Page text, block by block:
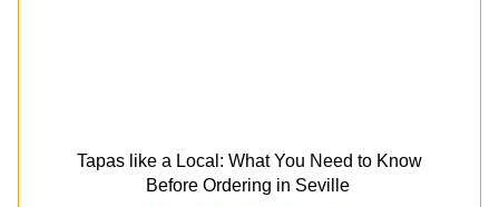
Tapas like a Local: What You Need to Know
Before Ordering in Seville